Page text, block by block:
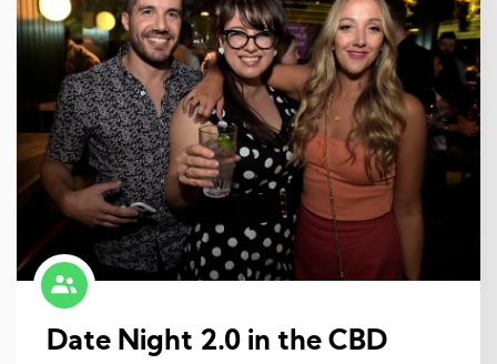
Date Night 2.0 in the CBD